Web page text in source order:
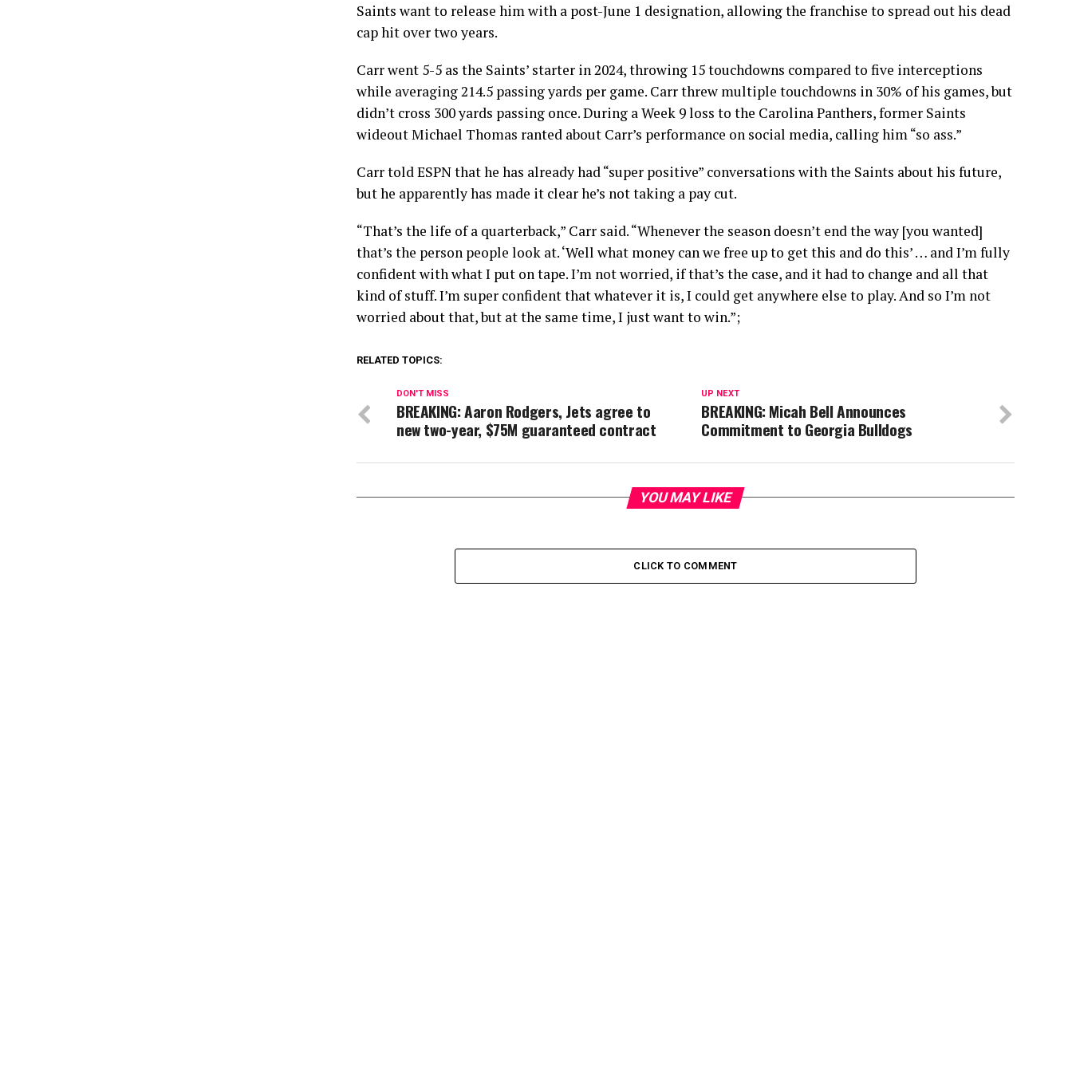
Saints want to release him with a post-June 1 designation, allowing the franchise to spread out his dead
cap hit over two years.
Carr went 5-5 as the Saints’ starter in 2024, throwing 15 touchdowns compared to five interceptions
while averaging 214.5 passing yards per game. Carr threw multiple touchdowns in 30% of his games, but
didn’t cross 300 yards passing once. During a Week 9 loss to the Carolina Panthers, former Saints
wideout Michael Thomas ranted about Carr’s performance on social media, calling him “so ass.”
Carr told ESPN that he has already had “super positive” conversations with the Saints about his future,
but he apparently has made it clear he’s not taking a pay cut.
“That’s the life of a quarterback,” Carr said. “Whenever the season doesn’t end the way [you wanted]
that’s the person people look at. ‘Well what money can we free up to get this and do this’ … and I’m fully
confident with what I put on tape. I’m not worried, if that’s the case, and it had to change and all that
kind of stuff. I’m super confident that whatever it is, I could get anywhere else to play. And so I’m not
worried about that, but at the same time, I just want to win.”;
RELATED TOPICS:
UP NEXT
BREAKING: Micah Bell Announces
Commitment to Georgia Bulldogs
DON'T MISS
BREAKING: Aaron Rodgers, Jets agree to
new two-year, $75M guaranteed contract
YOU MAY LIKE
CLICK TO COMMENT